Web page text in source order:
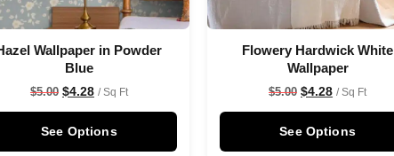
Wallpaper in Powder
Blue
$5.00 $4.28 / Sq Ft
See Options
Flowery Hardwick White
Wallpaper
$5.00 $4.28 / Sq Ft
See Options